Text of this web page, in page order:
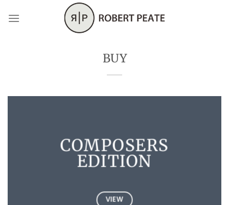
BUY
COMPOSERS
EDITION
VIEW